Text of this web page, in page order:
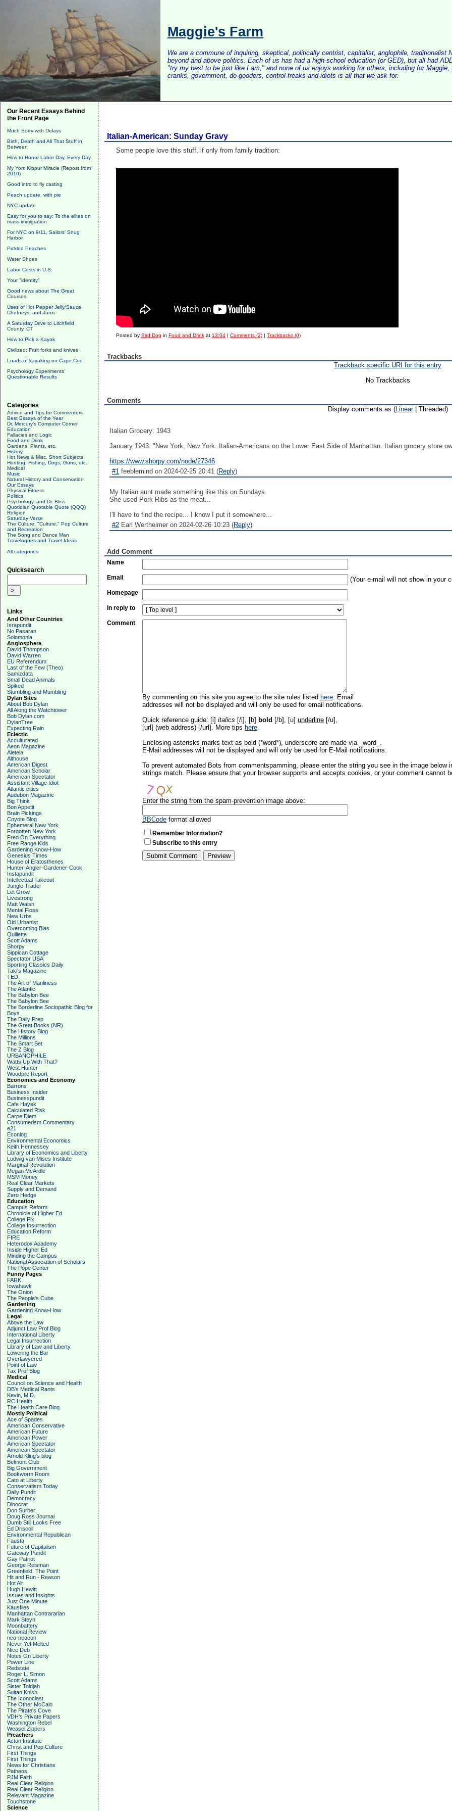
Maggie's Farm
We are a commune of inquiring, skeptical, politically centrist, capitalist, anglophile, traditionalist
beyond and above politics. Each of us has had a high-school education (or GED), but all had
"try my best to be just like I am," and none of us enjoys working for others, including for
cranks, government, do-gooders, control-freaks and idiots is all that we ask for.
Our Recent Essays Behind
the Front Page
Much Sorry with Delays
Birth, Death and All That Stuff in
Between
How to Honor Labor Day, Every Day
My Yom Kippur Miracle (Repost from
2010)
Good intro to fly casting
Peach update, with pie
NYC update
Easy for you to say: To the elites on
mass immigration
For NYC on 9/11, Sailors' Snug
Harbor
Pickled Peaches
Water Shoes
Labor Costs in U.S.
Your "identity"
Good news about The Great
Courses
Uses of Hot Pepper Jelly/Sauce,
Chutneys, and Jams
A Saturday Drive to Litchfield
County, CT
How to Pick a Kayak
Civilized: Fruit forks and knives
Loads of kayaking on Cape Cod
Psychology Experiments'
Questionable Results
Categories
Advice and Tips for Commenters
Best Essays of the Year
Dr. Mercury's Computer Corner
Education
Fallacies and Logic
Food and Drink
Gardens, Plants, etc.
History
Hot News & Misc. Short Subjects
Hunting, Fishing, Dogs, Guns, etc.
Medical
Music
Natural History and Conservation
Our Essays
Physical Fitness
Politics
Psychology, and Dr. Bliss
Quotidian Quotable Quote (QQQ)
Religion
Saturday Verse
The Culture, "Culture," Pop Culture
and Recreation
The Song and Dance Man
Travelogues and Travel Ideas
All categories
Quicksearch
Links
And Other Countries
Israpundit
No Pasaran
Solomonia
Anglosphere
David Thompson
David Warren
EU Referendum
Last of the Few (Theo)
Samizdata
Small Dead Animals
Spiked
Stumbling and Mumbling
Dylan Sites
About Bob Dylan
All Along the Watchtower
Bob Dylan.com
DylanTree
Expecting Rain
Eclectic
Acculturated
Aeon Magazine
Aleteia
Althouse
American Digest
American Scholar
American Spectator
Assistant Village Idiot
Atlantic cities
Audubon Magazine
Big Think
Bon Appetit
Brain Pickings
Coyote Blog
Ephemeral New York
Forgotten New York
Fred On Everything
Free Range Kids
Gardening Know-How
Genesius Times
House of Eratosthenes
Hunter-Angler-Gardener-Cook
Instapundit
Intellectual Takeout
Jungle Trader
Let Grow
Livestrong
Matt Walsh
Mental Floss
New Urbs
Old Urbanist
Overcoming Bias
Quillette
Scott Adams
Shorpy
Sippican Cottage
Spectator USA
Sporting Classics Daily
Taki's Magazine
TED
The Art of Manliness
The Atlantic
The Babylon Bee
The Babylon Bee
The Borderline Sociopathic Blog for
Boys
The Daily Prep
The Great Books (NR)
The History Blog
The Millions
The Smart Set
The Z Blog
URBANOPHILE
Watts Up With That?
West Hunter
Woodpile Report
Economics and Economy
Barrons
Business Insider
Businesspundit
Cafe Hayek
Calculated Risk
Carpe Diem
Consumerism Commentary
e21
Econlog
Environmental Economics
Keith Hennessey
Library of Economics and Liberty
Ludwig van Mises Institute
Marginal Revolution
Megan McArdle
MSM Money
Real Clear Markets
Supply and Demand
Zero Hedge
Education
Campus Reform
Chronicle of Higher Ed
College Fix
College Insurrection
Education Reform
FIRE
Heterodox Academy
Inside Higher Ed
Minding the Campus
National Association of Scholars
The Pope Center
Funny Pages
FARK
Iowahawk
The Onion
The People's Cube
Gardening
Gardening Know-How
Legal
Above the Law
Adjunct Law Prof Blog
International Liberty
Legal Insurrection
Library of Law and Liberty
Lowering the Bar
Overlawyered
Point of Law
Tax Prof Blog
Medical
Council on Science and Health
DB's Medical Rants
Kevin, M.D.
RC Health
The Health Care Blog
Mostly Political
Ace of Spades
American Conservative
American Future
American Power
American Spectator
American Spectator
Arnold Kling's blog
Belmont Club
Big Government
Bookworm Room
Cato at Liberty
Conservatism Today
Daily Pundit
Democracy
Dinocrat
Don Surber
Doug Ross Journal
Dumb Still Looks Free
Ed Driscoll
Environmental Republican
Fausta
Future of Capitalism
Gateway Pundit
Gay Patriot
George Reisman
Greenfield, The Point
Hit and Run - Reason
Hot Air
Hugh Hewitt
Issues and Insights
Just One Minute
Kausfiles
Manhattan Contrararian
Mark Steyn
Moonbattery
National Review
neo-neocon
Never Yet Melted
Nice Deb
Notes On Liberty
Power Line
Redstate
Roger L. Simon
Scott Adams
Sister Toldjah
Sultan Knish
The Iconoclast
The Other McCain
The Pirate's Cove
VDH's Private Papers
Washington Rebel
Weasel Zippers
Preachers
Acton Institute
Christ and Pop Culture
First Things
First Things
News for Christians
Patheos
PJM Faith
Real Clear Religion
Real Clear Religion
Relevant Magazine
Touchstone
Science
Italian-American: Sunday Gravy
Some people love this stuff, if only from family tradition:
Posted byBird Dog inFood and Drink at 13:04 |Comments (2) |Trackbacks (0)
Trackbacks
Trackback specific URI for this entry
No Trackbacks
Comments
Display comments as (Linear| Threaded)
Italian Grocery: 1943
January 1943. "New York, New York. Italian-Americans on the Lower East Side of Manhattan. Italian grocery store
https://www.shorpy.com/node/27346
#1 feeblemind on 2024-02-25 20:41 (Reply)
My Italian aunt made something like this on Sundays.
She used Pork Ribs as the meat...
I'll have to find the recipe... I know I put it somewhere...
#2 Earl Wertheimer on 2024-02-26 10:23 (Reply)
Add Comment
Name
Email (Your e-mail will not show in your
Homepage
In reply to
Comment
By commenting on this site you agree to the site rules listed here. Email
addresses will not be displayed and will only be used for email notifications.
Quick reference guide: [i] italics [/i], [b] bold [/b], [u] underline [/u],
[url] (web address) [/url]. More tips here.
Enclosing asterisks marks text as bold (*word*), underscore are made via _word_.
E-Mail addresses will not be displayed and will only be used for E-Mail notifications.
To prevent automated Bots from commentspamming, please enter the string you see in the image
strings match. Please ensure that your browser supports and accepts cookies, or your comment cannot
Enter the string from the spam-prevention image above:
BBCode format allowed
Remember Information?
Subscribe to this entry